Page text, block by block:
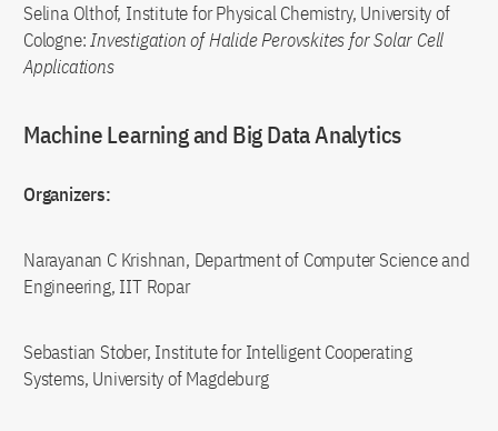
Selina Olthof, Institute for Physical Chemistry, University of
Cologne:Investigation of Halide Perovskites for Solar Cell
Applications
Machine Learning and Big Data Analytics
Organizers:
Narayanan C Krishnan, Department of Computer Science and
Engineering, IIT Ropar
Sebastian Stober, Institute for Intelligent Cooperating
Systems, University of Magdeburg